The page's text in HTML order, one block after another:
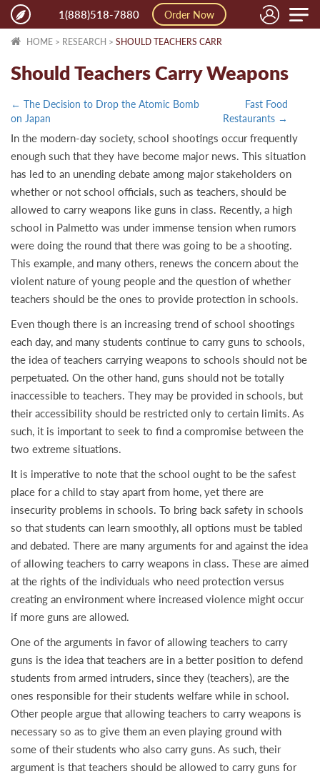
Toggle
1(888)518-7880 Order Now
HOME > RESEARCH > SHOULD TEACHERS CARR
Should Teachers Carry Weapons
← The Decision to Drop the Atomic Bomb
on Japan
Fast Food
Restaurants →
In the modern-day society, school shootings occur frequently
enough such that they have become major news. This situation
has led to an unending debate among major stakeholders on
whether or not school officials, such as teachers, should be
allowed to carry weapons like guns in class. Recently, a high
school in Palmetto was under immense tension when rumors
were doing the round that there was going to be a shooting.
This example, and many others, renews the concern about the
violent nature of young people and the question of whether
teachers should be the ones to provide protection in schools.
Even though there is an increasing trend of school shootings
each day, and many students continue to carry guns to schools,
the idea of teachers carrying weapons to schools should not be
perpetuated. On the other hand, guns should not be totally
inaccessible to teachers. They may be provided in schools, but
their accessibility should be restricted only to certain limits. As
such, it is important to seek to find a compromise between the
two extreme situations.
It is imperative to note that the school ought to be the safest
place for a child to stay apart from home, yet there are
insecurity problems in schools. To bring back safety in schools
so that students can learn smoothly, all options must be tabled
and debated. There are many arguments for and against the idea
of allowing teachers to carry weapons in class. These are aimed
at the rights of the individuals who need protection versus
creating an environment where increased violence might occur
if more guns are allowed.
One of the arguments in favor of allowing teachers to carry
guns is the idea that teachers are in a better position to defend
students from armed intruders, since they (teachers), are the
ones responsible for their students welfare while in school.
Other people argue that allowing teachers to carry weapons is
necessary so as to give them an even playing ground with
some of their students who also carry guns. As such, their
argument is that teachers should be allowed to carry guns for